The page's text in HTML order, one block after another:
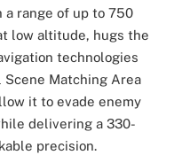
a range of up to 750
low altitude, hugs the
technologies
Scene Matching Area
it to evade enemy
delivering a 330-
precision.